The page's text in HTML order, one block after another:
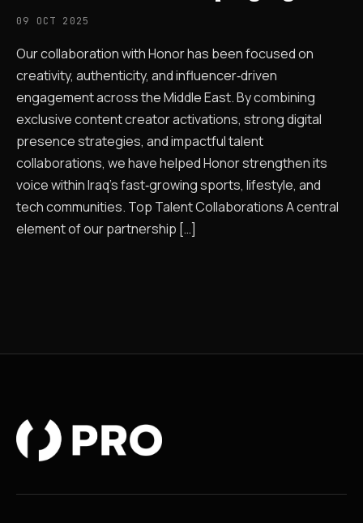
09 OCT 2025
Our collaboration with Honor has been focused on
creativity, authenticity, and influencer‑driven
engagement across the Middle East. By combining
exclusive content creator activations, strong digital
presence strategies, and impactful talent
collaborations, we have helped Honor strengthen its
voice within Iraq’s fast‑growing sports, lifestyle, and
tech communities. Top Talent Collaborations A central
element of our partnership […]